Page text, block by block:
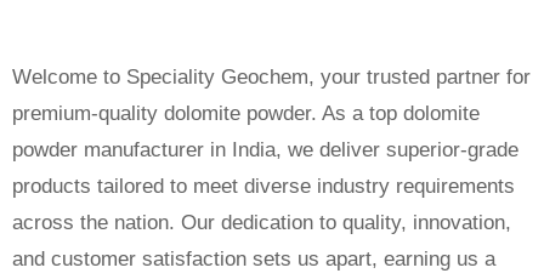
Welcome to Speciality Geochem, your trusted partner for
premium-quality dolomite powder. As a top dolomite
powder manufacturer in India, we deliver superior-grade
products tailored to meet diverse industry requirements
across the nation. Our dedication to quality, innovation,
and customer satisfaction sets us apart, earning us a